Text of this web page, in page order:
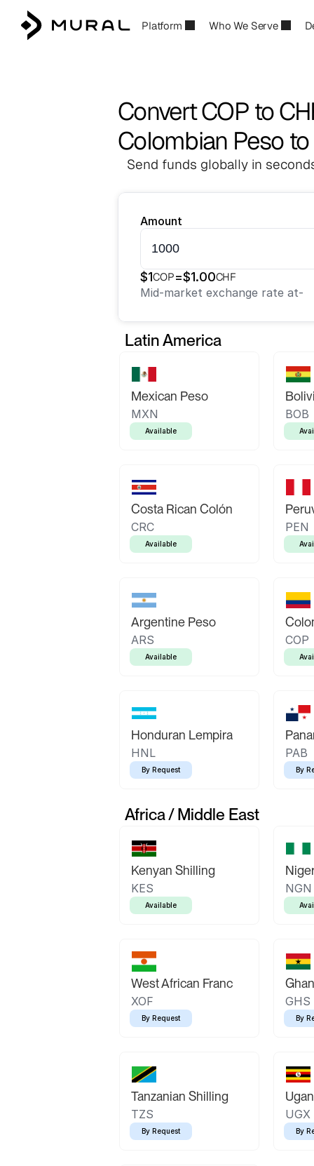
Platform Who We Serve
Convert COP to
Colombian Peso
Send funds globally in
Amount
$1COP=$1.00CHF
Mid-market exchange rate at-
Latin America
Mexican Peso
MXN
Available
BOB
Costa Rican Colón
CRC
Available
PEN
Argentine Peso
ARS
Available
COP
Honduran Lempira
HNL
By Request
PAB
By
Africa / Middle East
Kenyan Shilling
KES
Available
NGN
West African Franc
XOF
By Request
GHS
By
Tanzanian Shilling
TZS
By Request
UGX
By